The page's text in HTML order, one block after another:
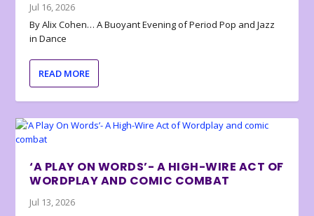
Jul 16, 2026
By Alix Cohen… A Buoyant Evening of Period Pop and Jazz
in Dance
READ MORE
‘A PLAY ON WORDS’- A HIGH-WIRE ACT OF
WORDPLAY AND COMIC COMBAT
Jul 13, 2026